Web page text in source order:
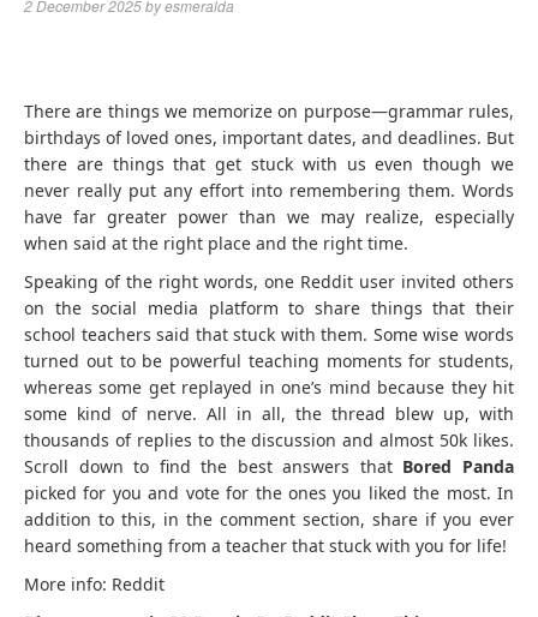
2 December 2025byesmeralda
There are things we memorize on purpose—grammar rules,
birthdays of loved ones, important dates, and deadlines. But
there are things that get stuck with us even though we
never really put any effort into remembering them. Words
have far greater power than we may realize, especially
when said at the right place and the right time.
Speaking of the right words, one Reddit user invited others
on the social media platform to share things that their
school teachers said that stuck with them. Some wise words
turned out to be powerful teaching moments for students,
whereas some get replayed in one’s mind because they hit
some kind of nerve. All in all, the thread blew up, with
thousands of replies to the discussion and almost 50k likes.
Scroll down to find the best answers that Bored Panda
picked for you and vote for the ones you liked the most. In
addition to this, in the comment section, share if you ever
heard something from a teacher that stuck with you for life!
More info: Reddit